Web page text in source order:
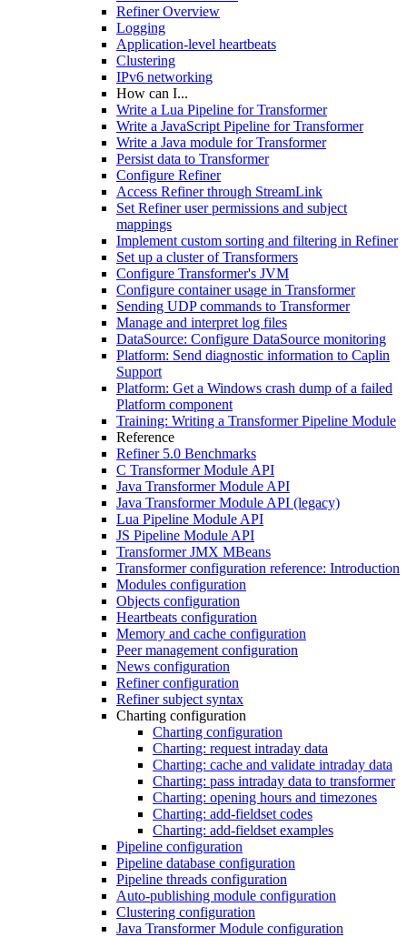
Refiner Overview
Logging
Application-level heartbeats
Clustering
IPv6 networking
How can I...
Write a Lua Pipeline for Transformer
Write a JavaScript Pipeline for Transformer
Write a Java module for Transformer
Persist data to Transformer
Configure Refiner
Access Refiner through StreamLink
Set Refiner user permissions and subject
mappings
Implement custom sorting and filtering in Refiner
Set up a cluster of Transformers
Configure Transformer's JVM
Configure container usage in Transformer
Sending UDP commands to Transformer
Manage and interpret log files
DataSource: Configure DataSource monitoring
Platform: Send diagnostic information to Caplin
Support
Platform: Get a Windows crash dump of a failed
Platform component
Training: Writing a Transformer Pipeline Module
Reference
Refiner 5.0 Benchmarks
C Transformer Module API
Java Transformer Module API
Java Transformer Module API (legacy)
Lua Pipeline Module API
JS Pipeline Module API
Transformer JMX MBeans
Transformer configuration reference: Introduction
Modules configuration
Objects configuration
Heartbeats configuration
Memory and cache configuration
Peer management configuration
News configuration
Refiner configuration
Refiner subject syntax
Charting configuration
Charting configuration
Charting: request intraday data
Charting: cache and validate intraday data
Charting: pass intraday data to transformer
Charting: opening hours and timezones
Charting: add-fieldset codes
Charting: add-fieldset examples
Pipeline configuration
Pipeline database configuration
Pipeline threads configuration
Auto-publishing module configuration
Clustering configuration
Java Transformer Module configuration